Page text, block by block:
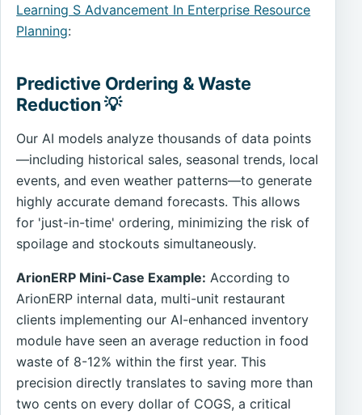
Learning S Advancement In Enterprise Resource
Planning:
Predictive Ordering & Waste
Reduction 💡
Our AI models analyze thousands of data points
—including historical sales, seasonal trends, local
events, and even weather patterns—to generate
highly accurate demand forecasts. This allows
for 'just-in-time' ordering, minimizing the risk of
spoilage and stockouts simultaneously.
ArionERP Mini-Case Example: According to
ArionERP internal data, multi-unit restaurant
clients implementing our AI-enhanced inventory
module have seen an average reduction in food
waste of 8-12% within the first year. This
precision directly translates to saving more than
two cents on every dollar of COGS, a critical